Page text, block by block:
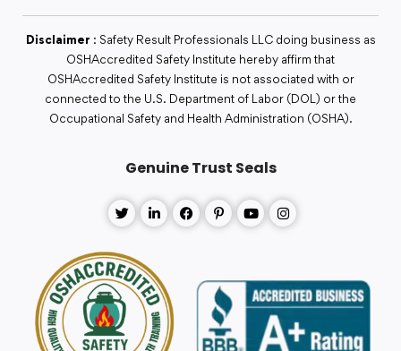
Disclaimer : Safety Result Professionals LLC doing business as
OSHAccredited Safety Institute hereby affirm that
OSHAccredited Safety Institute is not associated with or
connected to the U.S. Department of Labor (DOL) or the
Occupational Safety and Health Administration (OSHA).
Genuine Trust Seals